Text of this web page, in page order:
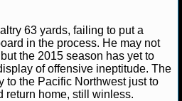
63 yards, failing to put a
in the process. He may not
the 2015 season has yet to
of offensive ineptitude. The
to the Pacific Northwest just to
return home, still winless.